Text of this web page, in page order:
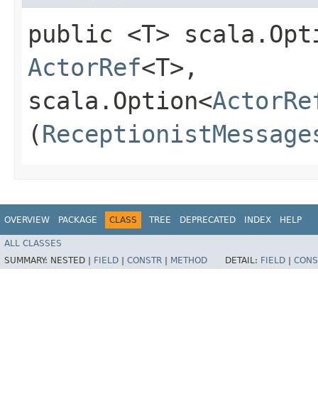
public <T>
ActorRef<T>,​
scala.Option<
(
OVERVIEW PACKAGE CLASS TREE DEPRECATED INDEX HELP
ALL CLASSES
SUMMARY: NESTED | FIELD CONSTR METHOD DETAIL: FIELD